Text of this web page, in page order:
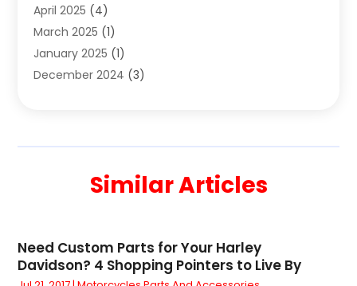
Custom Jewelry
Electrical(2)
Electronics(14)
Exhibition Planner(1)
Fruit & Vegetable Store (1)
Gifts(15)
Glock Accessories(1)
April 2025 (4)
March 2025 (1)
January 2025 (1)
December 2024 (3)
June 2024(3)
February 2024 (4)
December 2023(3)
Similar Articles
Need Custom Parts for Your Harley
Davidson? 4 Shopping Pointers to Live By